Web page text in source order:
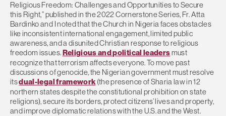
Religious Freedom: Challenges and Opportunities to Secure
this Right,” published in the 2022 Cornerstone Series, Fr. Atta
Bardinko and I noted that the Church in Nigeria faces obstacles
like inconsistent international engagement, limited public
awareness, and a disunited Christian response to religious
freedom issues. Religious and political leadersmust
recognize that terrorism affects everyone. To move past
discussions of genocide, the Nigerian government must resolve
itsdual-legal framework (the presence of Sharia law in 12
northern states despite the constitutional prohibition on state
religions), secure its borders, protect citizens’ lives and property,
and improve diplomatic relations with the U.S. and the West.